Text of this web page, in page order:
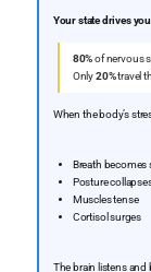
Your state drives
80%of nervous
Only20%travel
When the body’s
Breath becomes
Posture
Muscles tense
Cortisol surges
The brain listens and